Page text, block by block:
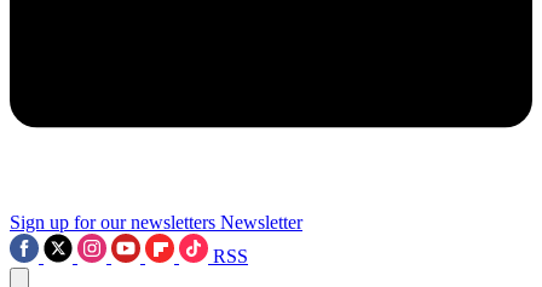
Sign up for our newsletters Newsletter
RSS